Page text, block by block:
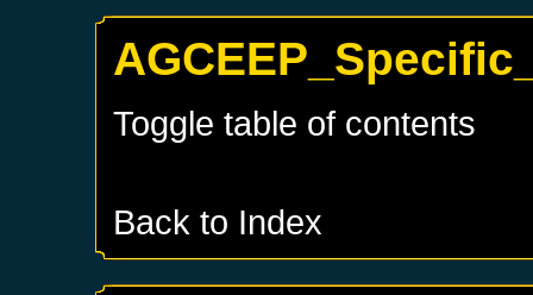
Toggle table of contents
Back to Index